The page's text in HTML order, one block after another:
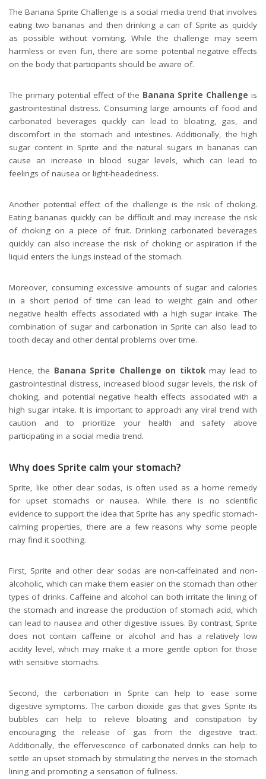
The Banana Sprite Challenge is a social media trend that involves
eating two bananas and then drinking a can of Sprite as quickly
as possible without vomiting. While the challenge may seem
harmless or even fun, there are some potential negative effects
on the body that participants should be aware of.
The primary potential effect of the Banana Sprite Challenge is
gastrointestinal distress. Consuming large amounts of food and
carbonated beverages quickly can lead to bloating, gas, and
discomfort in the stomach and intestines. Additionally, the high
sugar content in Sprite and the natural sugars in bananas can
cause an increase in blood sugar levels, which can lead to
feelings of nausea or light-headedness.
Another potential effect of the challenge is the risk of choking.
Eating bananas quickly can be difficult and may increase the risk
of choking on a piece of fruit. Drinking carbonated beverages
quickly can also increase the risk of choking or aspiration if the
liquid enters the lungs instead of the stomach.
Moreover, consuming excessive amounts of sugar and calories
in a short period of time can lead to weight gain and other
negative health effects associated with a high sugar intake. The
combination of sugar and carbonation in Sprite can also lead to
tooth decay and other dental problems over time.
Hence, the Banana Sprite Challenge on tiktokmay lead to
gastrointestinal distress, increased blood sugar levels, the risk of
choking, and potential negative health effects associated with a
high sugar intake. It is important to approach any viral trend with
caution and to prioritize your health and safety above
participating in a social media trend.
Why does Sprite calm your stomach?
Sprite, like other clear sodas, is often used as a home remedy
for upset stomachs or nausea. While there is no scientific
evidence to support the idea that Sprite has any specific stomach-
calming properties, there are a few reasons why some people
may find it soothing.
First, Sprite and other clear sodas are non-caffeinated and non-
alcoholic, which can make them easier on the stomach than other
types of drinks. Caffeine and alcohol can both irritate the lining of
the stomach and increase the production of stomach acid, which
can lead to nausea and other digestive issues. By contrast, Sprite
does not contain caffeine or alcohol and has a relatively low
acidity level, which may make it a more gentle option for those
with sensitive stomachs.
Second, the carbonation in Sprite can help to ease some
digestive symptoms. The carbon dioxide gas that gives Sprite its
bubbles can help to relieve bloating and constipation by
encouraging the release of gas from the digestive tract.
Additionally, the effervescence of carbonated drinks can help to
settle an upset stomach by stimulating the nerves in the stomach
lining and promoting a sensation of fullness.